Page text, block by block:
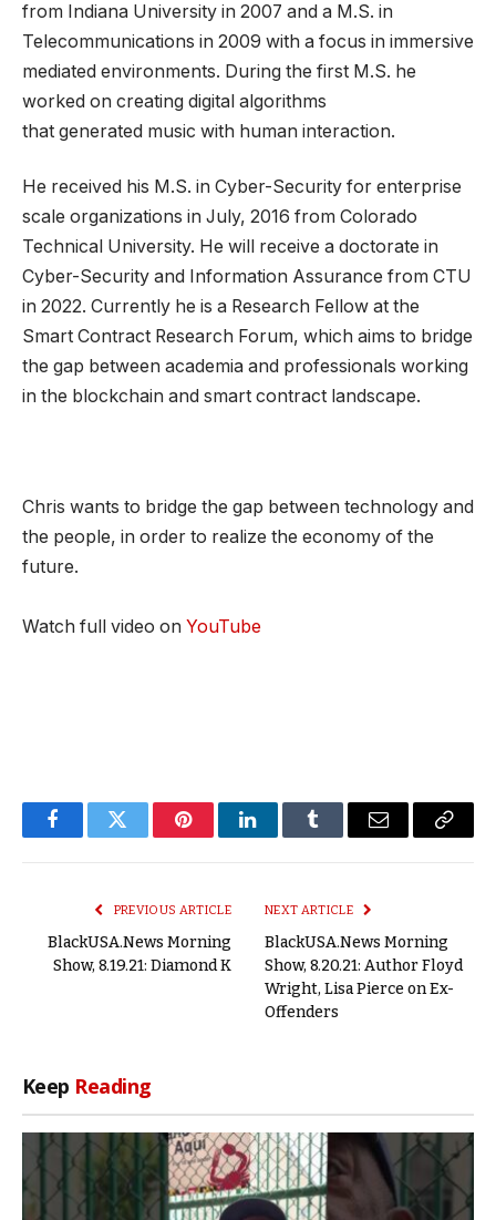
from Indiana University in 2007 and a M.S. in
Telecommunications in 2009 with a focus in immersive
mediated environments. During the first M.S. he
worked on creating digital algorithms
that generated music with human interaction.
He received his M.S. in Cyber-Security for enterprise
scale organizations in July, 2016 from Colorado
Technical University. He will receive a doctorate in
Cyber-Security and Information Assurance from CTU
in 2022. Currently he is a Research Fellow at the
Smart Contract Research Forum, which aims to bridge
the gap between academia and professionals working
in the blockchain and smart contract landscape.
Chris wants to bridge the gap between technology and
the people, in order to realize the economy of the
future.
Watch full video on YouTube
FacebookTwitter PinterestLinkedInTumblr Email
Copy
PREVIOUS ARTICLE
BlackUSA.News Morning
Show, 8.19.21: Diamond K
NEXT ARTICLE
BlackUSA.News Morning
Show, 8.20.21: Author Floyd
Wright, Lisa Pierce on Ex-
Offenders
Keep Reading